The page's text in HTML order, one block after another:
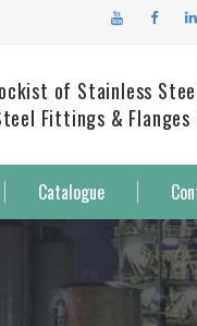
of Stainless
Fittings & Flanges
Catalogue